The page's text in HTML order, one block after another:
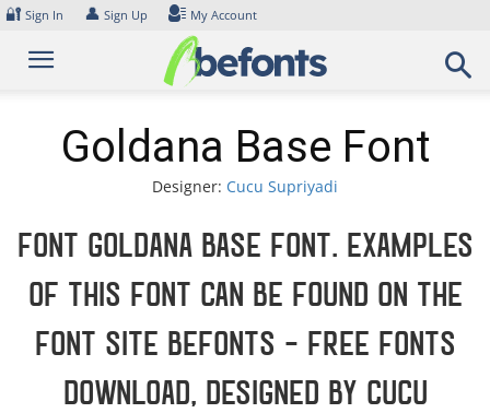
Skip
content
🔐 Sign In 👤 Sign Up My Account
Goldana Base Font
Designer: Cucu Supriyadi
Font Goldana Base Font. Examples
of this font can be found on the
font site Befonts – Free Fonts
Download, designed by Cucu